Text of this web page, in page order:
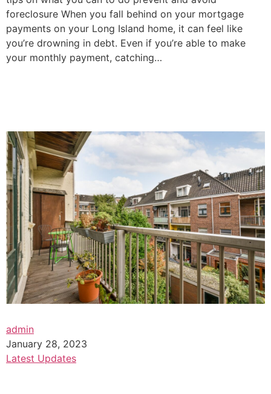
foreclosure When you fall behind on your mortgage
payments on your Long Island home, it can feel like
you’re drowning in debt. Even if you’re able to make
your monthly payment, catching…
admin
January 28, 2023
Latest Updates